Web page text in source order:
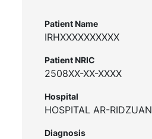
Patient Name
IRHXXXXXXXXXX
Patient NRIC
2508XX-XX-XXXX
Hospital
HOSPITAL AR-RIDZUAN
Diagnosis